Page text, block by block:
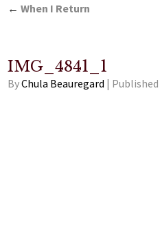
← When I Return
IMG_4841_1
ByChula Beauregard | Published